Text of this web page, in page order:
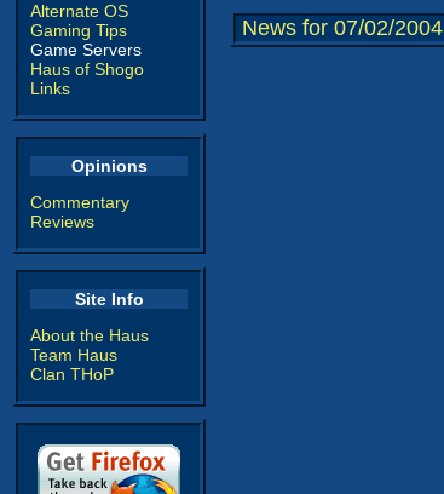
Alternate OS
Gaming Tips
Game Servers
Haus of Shogo
Links
Opinions
Commentary
Reviews
Site Info
About the Haus
Team Haus
Clan THoP
News for 07/02/2004